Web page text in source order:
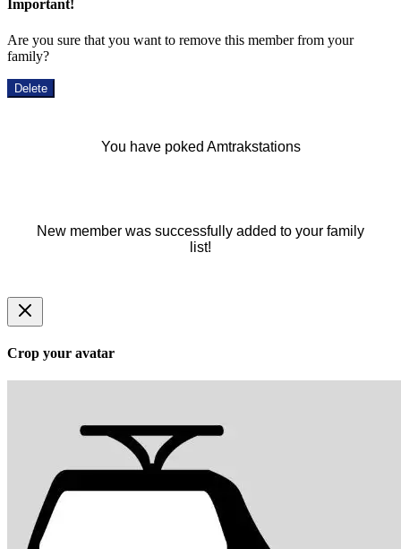
Important!
Are you sure that you want to remove this member from your
family?
Delete
You have poked Amtrakstations
New member was successfully added to your family
list!
Crop your avatar